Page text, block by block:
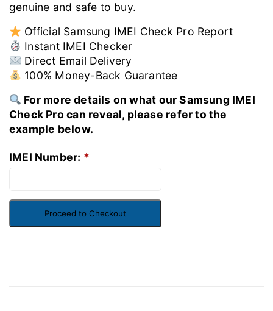
genuine and safe to buy.
Official Samsung IMEI Check Pro Report
Instant IMEI Checker
Direct Email Delivery
100% Money-Back Guarantee
For more details on what our Samsung IMEI
Check Pro can reveal, please refer to the
example below.
IMEI Number: *
Proceed to Checkout